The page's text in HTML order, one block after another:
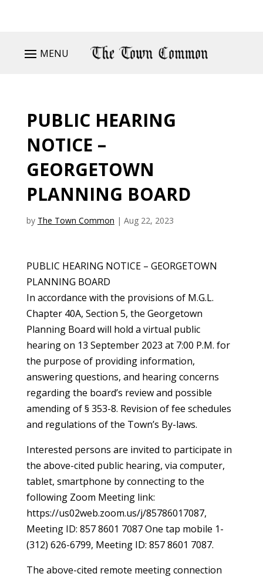
MENU
PUBLIC HEARING
NOTICE –
GEORGETOWN
PLANNING BOARD
by The Town Common | Aug 22, 2023
PUBLIC HEARING NOTICE – GEORGETOWN
PLANNING BOARD
In accordance with the provisions of M.G.L.
Chapter 40A, Section 5, the Georgetown
Planning Board will hold a virtual public
hearing on 13 September 2023 at 7:00 P.M. for
the purpose of providing information,
answering questions, and hearing concerns
regarding the board’s review and possible
amending of § 353-8. Revision of fee schedules
and regulations of the Town’s By-laws.
Interested persons are invited to participate in
the above-cited public hearing, via computer,
tablet, smartphone by connecting to the
following Zoom Meeting link:
https://us02web.zoom.us/j/85786017087,
Meeting ID: 857 8601 7087 One tap mobile 1-
(312) 626-6799, Meeting ID: 857 8601 7087.
The above-cited remote meeting connection